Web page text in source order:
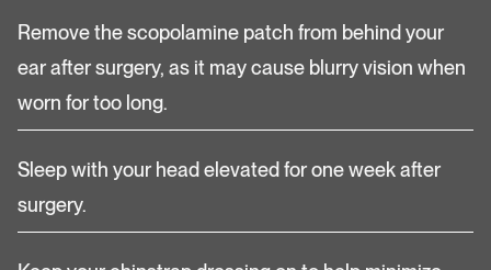
Remove the scopolamine patch from behind your
ear after surgery, as it may cause blurry vision when
worn for too long.
Sleep with your head elevated for one week after
surgery.